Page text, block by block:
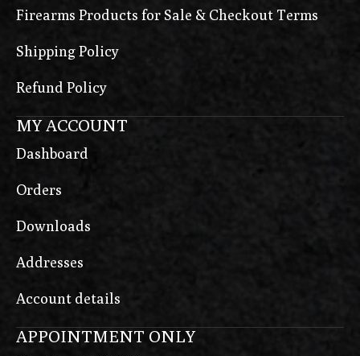
Firearms Products for Sale & Checkout Terms
Shipping Policy
Refund Policy
MY ACCOUNT
Dashboard
Orders
Downloads
Addresses
Account details
APPOINTMENT ONLY